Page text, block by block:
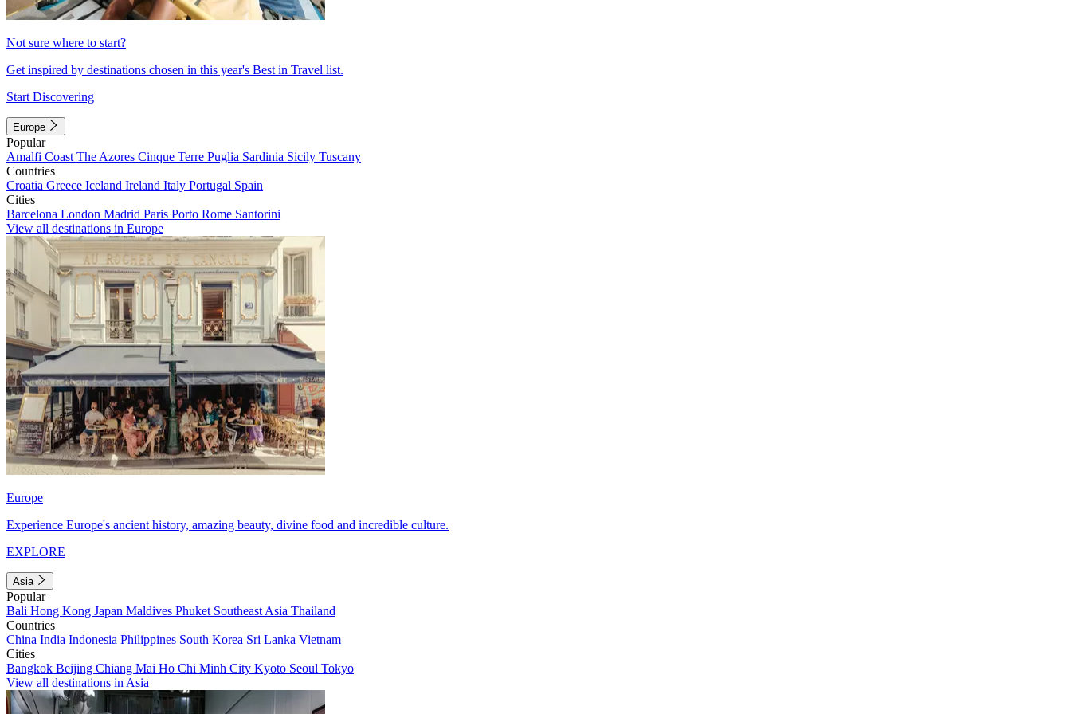
Not sure where to start?
Get inspired by destinations chosen in this year's Best in Travel list.
Start Discovering
Europe
Popular
Amalfi Coast The Azores Cinque Terre Puglia Sardinia Sicily Tuscany
Countries
Croatia Greece Iceland Ireland Italy Portugal Spain
Cities
Barcelona London Madrid Paris Porto Rome Santorini
View all destinations in Europe
Europe
Experience Europe's ancient history, amazing beauty, divine food and incredible culture.
EXPLORE
Asia
Popular
Bali Hong Kong Japan Maldives Phuket Southeast Asia Thailand
Countries
China India Indonesia Philippines South Korea Sri Lanka Vietnam
Cities
Bangkok Beijing Chiang Mai Ho Chi Minh City Kyoto Seoul Tokyo
View all destinations in Asia